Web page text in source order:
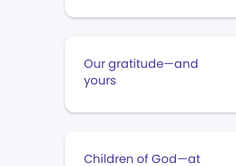
Our gratitude—and
yours
Children of God—at